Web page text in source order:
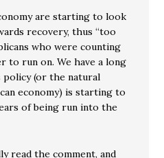
are starting to look
recovery, thus “too
who were counting
to run on. We have a long
policy (or the natural
economy) is starting to
of being run into the
read the comment, and